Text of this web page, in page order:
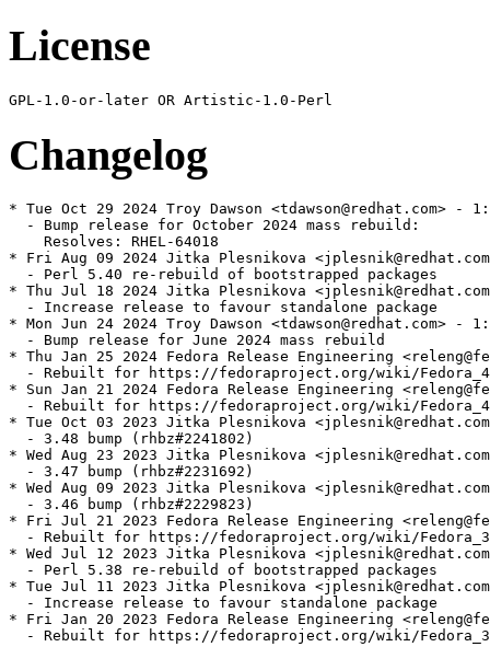
License
Changelog
* Tue Oct 29 2024 Troy Dawson <tdawson@redhat.com> -
  - Bump release for October 2024 mass rebuild:
    Resolves: RHEL-64018
* Fri Aug 09 2024 Jitka Plesnikova
  - Perl 5.40 re-rebuild of bootstrapped packages
* Thu Jul 18 2024 Jitka Plesnikova
  - Increase release to favour standalone package
* Mon Jun 24 2024 Troy Dawson <tdawson@redhat.com> -
  - Bump release for June 2024 mass rebuild
* Thu Jan 25 2024 Fedora Release Engineering
- Rebuilt for https://fedoraproject.org/wiki/
* Sun Jan 21 2024 Fedora Release Engineering
- Rebuilt for https://fedoraproject.org/wiki/
* Tue Oct 03 2023 Jitka Plesnikova
  - 3.48 bump (rhbz#2241802)
* Wed Aug 23 2023 Jitka Plesnikova
  - 3.47 bump (rhbz#2231692)
* Wed Aug 09 2023 Jitka Plesnikova
  - 3.46 bump (rhbz#2229823)
* Fri Jul 21 2023 Fedora Release Engineering
- Rebuilt for https://fedoraproject.org/wiki/
* Wed Jul 12 2023 Jitka Plesnikova
  - Perl 5.38 re-rebuild of bootstrapped packages
* Tue Jul 11 2023 Jitka Plesnikova
  - Increase release to favour standalone package
* Fri Jan 20 2023 Fedora Release Engineering
- Rebuilt for https://fedoraproject.org/wiki/